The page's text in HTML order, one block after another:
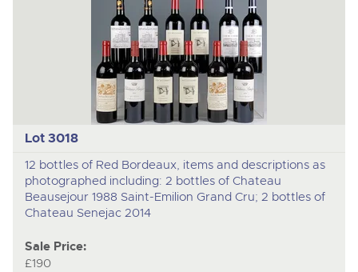
Lot 3018
12 bottles of Red Bordeaux, items and descriptions as
photographed including: 2 bottles of Chateau
Beausejour 1988 Saint-Emilion Grand Cru; 2 bottles of
Chateau Senejac 2014
Sale Price:
£190